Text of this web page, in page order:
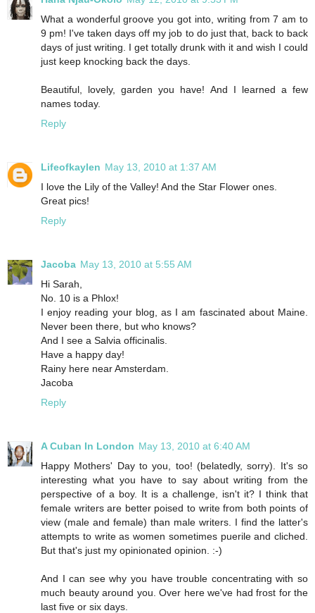
What a wonderful groove you got into, writing from 7 am to
9 pm! I've taken days off my job to do just that, back to back
days of just writing. I get totally drunk with it and wish I could
just keep knocking back the days.
Beautiful, lovely, garden you have! And I learned a few
names today.
Reply
Lifeofkaylen May 13, 2010 at 1:37 AM
I love the Lily of the Valley! And the Star Flower ones.
Great pics!
Reply
Jacoba May 13, 2010 at 5:55 AM
Hi Sarah,
No. 10 is a Phlox!
I enjoy reading your blog, as I am fascinated about Maine.
Never been there, but who knows?
And I see a Salvia officinalis.
Have a happy day!
Rainy here near Amsterdam.
Jacoba
Reply
A Cuban In London May 13, 2010 at 6:40 AM
Happy Mothers' Day to you, too! (belatedly, sorry). It's so
interesting what you have to say about writing from the
perspective of a boy. It is a challenge, isn't it? I think that
female writers are better poised to write from both points of
view (male and female) than male writers. I find the latter's
attempts to write as women sometimes puerile and cliched.
But that's just my opinionated opinion. :-)
And I can see why you have trouble concentrating with so
much beauty around you. Over here we've had frost for the
last five or six days.